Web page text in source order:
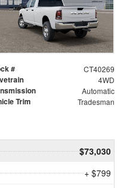
# CT40269
4WD
Automatic
Trim Tradesman
$73,030
+ $799